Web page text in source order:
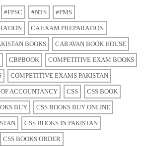
#FPSC #NTS #PMS
CA EXAM PREPARATION
BOOKS CARAVAN BOOK HOUSE
CBPBOOK COMPETITIVE EXAM BOOKS
COMPETITIVE EXAMS PAKISTAN
ACCOUNTANCY CSS CSS BOOK
BUY CSS BOOKS BUY ONLINE
CSS BOOKS IN PAKISTAN
CSS BOOKS ORDER